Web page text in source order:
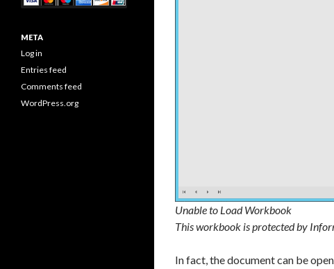
Unable to Load Workbook
This workbook is protected by
In fact, the document can be
META
Log in
Entries feed
Comments feed
WordPress.org